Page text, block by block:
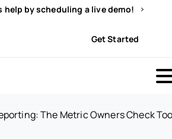
help by scheduling a live demo!
Get Started